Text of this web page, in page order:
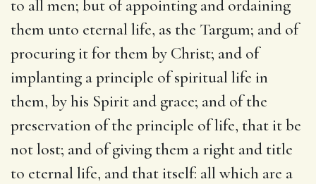
to all men; but of appointing and ordaining
them unto eternal life, as the Targum; and of
procuring it for them by Christ; and of
implanting a principle of spiritual life in
them, by his Spirit and grace; and of the
preservation of the principle of life, that it be
not lost; and of giving them a right and title
to eternal life, and that itself: all which are a